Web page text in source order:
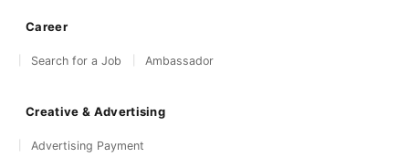
Career
Search for a Job Ambassador
Creative & Advertising
Advertising Payment